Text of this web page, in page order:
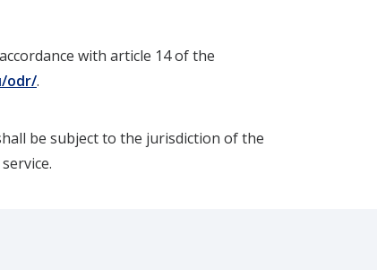
with article 14 of the
odr/.
be subject to the jurisdiction of the